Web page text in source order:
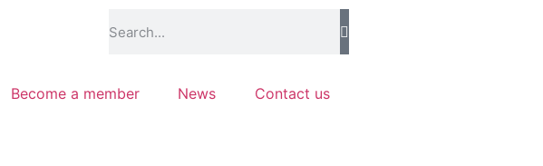
Become a member News Contact us